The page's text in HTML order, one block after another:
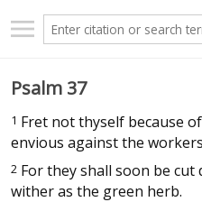
Psalm 37
1 Fret not thyself because
envious against the
2 For they shall soon be cut
wither as the green herb.